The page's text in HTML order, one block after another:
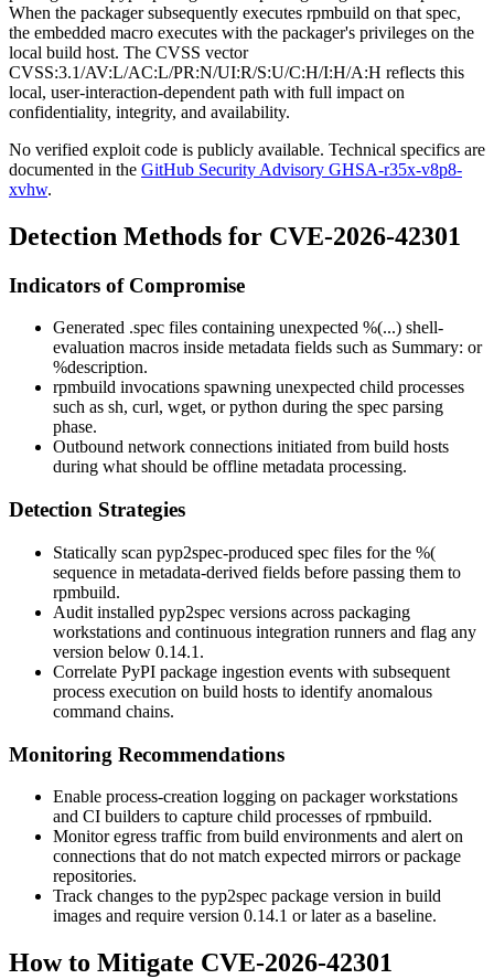
When the packager subsequently executes rpmbuild on that spec,
the embedded macro executes with the packager's privileges on the
local build host. The CVSS vector
CVSS:3.1/AV:L/AC:L/PR:N/UI:R/S:U/C:H/I:H/A:H reflects this
local, user-interaction-dependent path with full impact on
confidentiality, integrity, and availability.
No verified exploit code is publicly available. Technical specifics are
documented in the GitHub Security Advisory GHSA-r35x-v8p8-
xvhw.
Detection Methods for CVE-2026-42301
Indicators of Compromise
Generated .spec files containing unexpected %(...) shell-
evaluation macros inside metadata fields such as Summary: or
%description.
rpmbuild invocations spawning unexpected child processes
such as sh, curl, wget, orpython during the spec parsing
phase.
Outbound network connections initiated from build hosts
during what should be offline metadata processing.
Detection Strategies
Statically scan pyp2spec-produced spec files for the %(
sequence in metadata-derived fields before passing them to
rpmbuild.
Audit installed pyp2spec versions across packaging
workstations and continuous integration runners and flag any
version below 0.14.1 .
Correlate PyPI package ingestion events with subsequent
process execution on build hosts to identify anomalous
command chains.
Monitoring Recommendations
Enable process-creation logging on packager workstations
and CI builders to capture child processes ofrpmbuild.
Monitor egress traffic from build environments and alert on
connections that do not match expected mirrors or package
repositories.
Track changes to the pyp2spec package version in build
images and require version 0.14.1 or later as a baseline.
How to Mitigate CVE-2026-42301